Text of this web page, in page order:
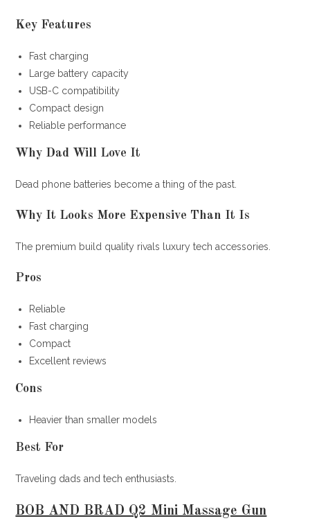
Key Features
Fast charging
Large battery capacity
USB-C compatibility
Compact design
Reliable performance
Why Dad Will Love It
Dead phone batteries become a thing of the past.
Why It Looks More Expensive Than It Is
The premium build quality rivals luxury tech accessories.
Pros
Reliable
Fast charging
Compact
Excellent reviews
Cons
Heavier than smaller models
Best For
Traveling dads and tech enthusiasts.
BOB AND BRAD Q2 Mini Massage Gun